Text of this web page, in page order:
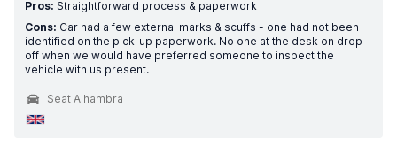
Pros: Straightforward process & paperwork
Cons: Car had a few external marks & scuffs - one had not been
identified on the pick-up paperwork. No one at the desk on drop
off when we would have preferred someone to inspect the
vehicle with us present.
Seat Alhambra